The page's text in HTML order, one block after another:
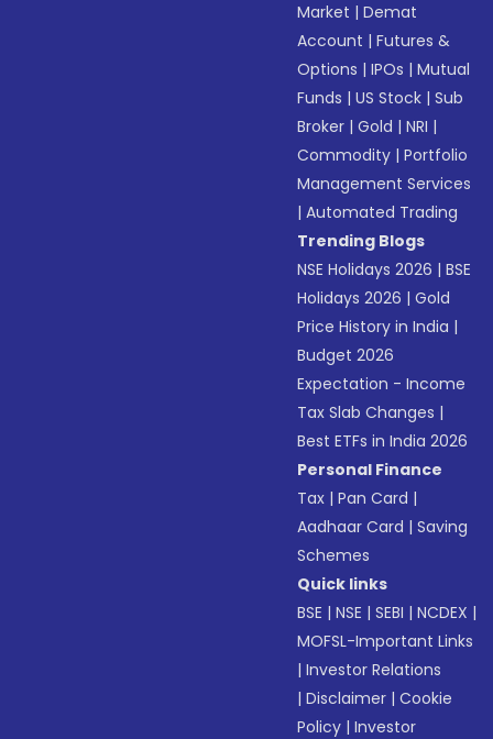
Market |Demat
Account |Futures &
Options |IPOs |Mutual
Funds |US Stock |Sub
Broker |Gold |NRI |
Commodity |Portfolio
Management Services
|Automated Trading
Trending Blogs
NSE Holidays 2026 |BSE
Holidays 2026 |Gold
Price History in India |
Budget 2026
Expectation - Income
Tax Slab Changes |
Best ETFs in India 2026
Personal Finance
Tax |Pan Card |
Aadhaar Card |Saving
Schemes
Quick links
BSE |NSE |SEBI |NCDEX |
MOFSL-Important Links
|Investor Relations
|Disclaimer |Cookie
Policy |Investor